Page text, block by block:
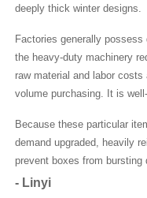
deeply thick winter designs.
Factories generally
the heavy-duty machinery
raw material and labor
volume purchasing. It is
Because these particular
demand upgraded, heavily
prevent boxes from bursting
- Linyi